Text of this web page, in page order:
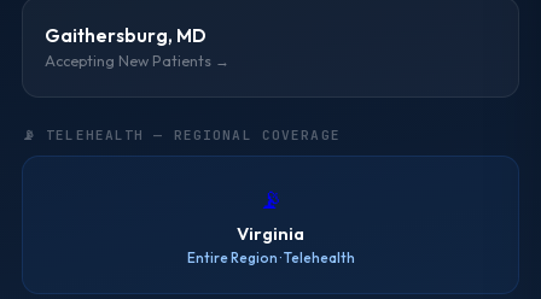
Gaithersburg, MD
Accepting New Patients →
📡 TELEHEALTH — REGIONAL COVERAGE
📡
Virginia
Entire Region · Telehealth